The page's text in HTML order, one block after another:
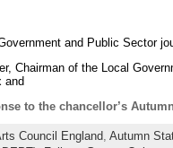
and Public Sector
Chairman of the Local
and
to the chancellor’s
Council England, Autumn